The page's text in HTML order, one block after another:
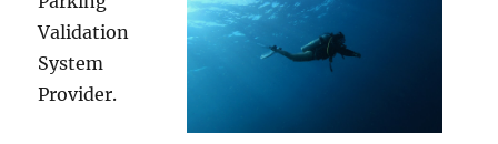
Validation
System
Provider.